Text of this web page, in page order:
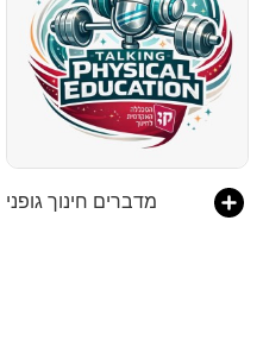
מדברים חינוך גופני